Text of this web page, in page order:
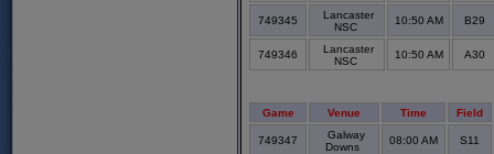
749345
Lancaster
NSC
10:50 AM B29
749346
Lancaster
NSC
10:50 AM A30
Game Venue Time Field
749347
Galway
Downs
08:00 AM S11